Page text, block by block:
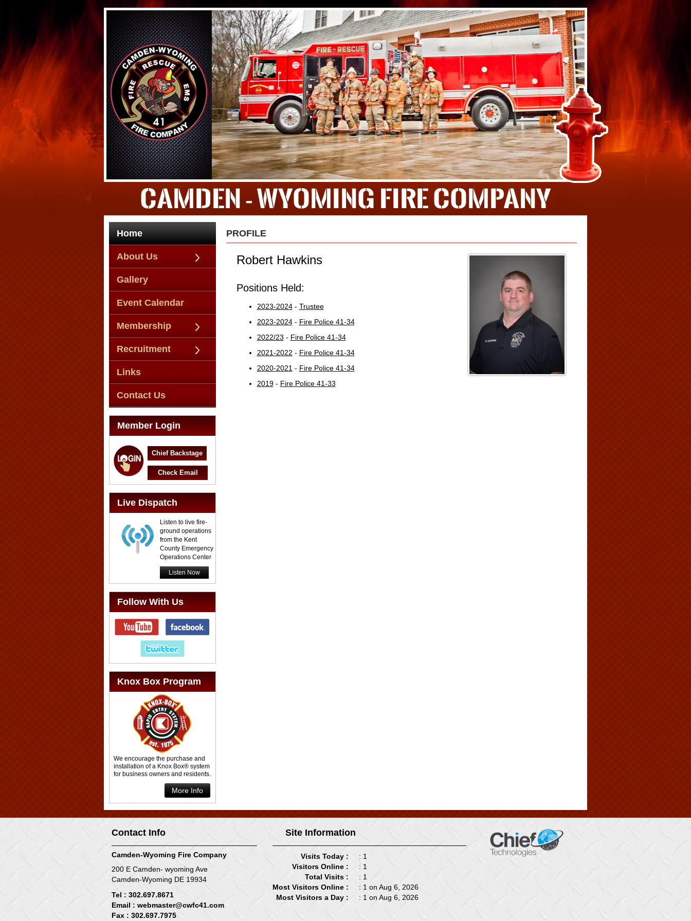
Home
About Us
Gallery
Event Calendar
Membership
Recruitment
Links
Contact Us
Member Login
Chief Backstage
Check Email
Live Dispatch
Listen to live fire-
ground operations
from the Kent
County Emergency
Operations Center
Listen Now
Follow With Us
Knox Box Program
We encourage the purchase and
installation of a Knox Box® system
for business owners and residents.
More Info
PROFILE
Robert Hawkins
Positions Held:
2023-2024- Trustee
2023-2024- Fire Police 41-34
2022/23 - Fire Police 41-34
2021-2022 - Fire Police 41-34
2020-2021 - Fire Police 41-34
2019- Fire Police 41-33
Contact Info
Camden-Wyoming Fire Company
200 E Camden- wyoming Ave
Camden-Wyoming DE 19934
Tel : 302.697.8671
Email : webmaster@cwfc41.com
Fax : 302.697.7975
Site Information
Visits Today :
Visitors Online :
Total Visits :
Most Visitors Online :
Most Visitors a Day :
: 1
: 1
: 1
: 1 on Aug 6, 2026
: 1 on Aug 6, 2026